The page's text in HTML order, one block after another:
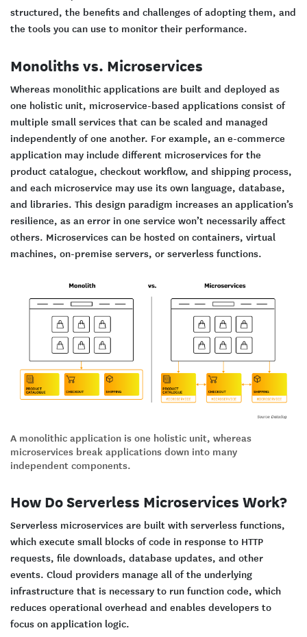
structured, the benefits and challenges of adopting them, and
the tools you can use to monitor their performance.
Monoliths vs. Microservices
Whereas monolithic applications are built and deployed as
one holistic unit, microservice-based applications consist of
multiple small services that can be scaled and managed
independently of one another. For example, an e-commerce
application may include different microservices for the
product catalogue, checkout workflow, and shipping process,
and each microservice may use its own language, database,
and libraries. This design paradigm increases an application’s
resilience, as an error in one service won’t necessarily affect
others. Microservices can be hosted on containers, virtual
machines, on-premise servers, or serverless functions.
A monolithic application is one holistic unit, whereas
microservices break applications down into many
independent components.
How Do Serverless Microservices Work?
Serverless microservices are built with serverless functions,
which execute small blocks of code in response to HTTP
requests, file downloads, database updates, and other
events. Cloud providers manage all of the underlying
infrastructure that is necessary to run function code, which
reduces operational overhead and enables developers to
focus on application logic.